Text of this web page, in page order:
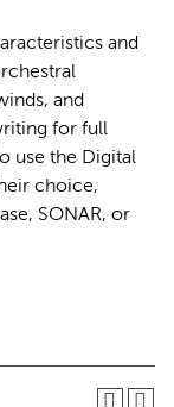
and
and
for full
use the Digital
choice,
SONAR, or